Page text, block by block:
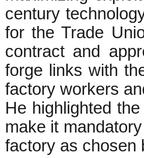
century
for the Trade
contract and
forge links with
factory workers
He highlighted
make it
factory as chosen